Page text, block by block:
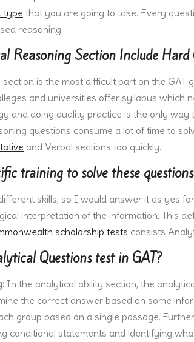
type that you are going to take. Every
reasoning.
Reasoning Section Include Hard
is the most difficult part on the GAT
and universities offer syllabus which
and doing quality practice is the only way
questions consume a lot of time to
and Verbal sections too quickly.
training to solve these
skills, so I would answer it as yes
interpretation of the information. This
scholarship tests consists
Questions test in GAT?
In the analytical ability section, the
the correct answer based on some
group based on a single passage.
conditional statements and identifying